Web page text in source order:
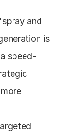
and
is
speed-